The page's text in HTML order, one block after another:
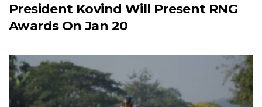
President Kovind Will Present RNG
Awards On Jan 20